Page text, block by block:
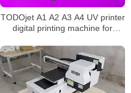
TODOjet A1 A2 A3 A4 UV printer
digital printing machine for